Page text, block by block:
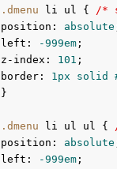
.dmenu li ul {
/*
position : absolute
left : -999em
z-index : 101
border: 1px solid
}
.dmenu li ul ul {
position : absolute
left : -999em